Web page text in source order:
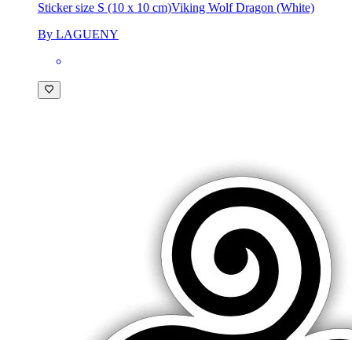
Sticker size S (10 x 10 cm)Viking Wolf Dragon (White)
By LAGUENY